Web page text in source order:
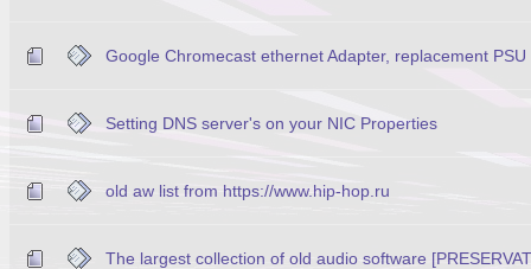
Google Chromecast ethernet Adapter, replacement
Setting DNS server's on your NIC Properties
old aw list from https://www.hip-hop.ru
The largest collection of old audio software